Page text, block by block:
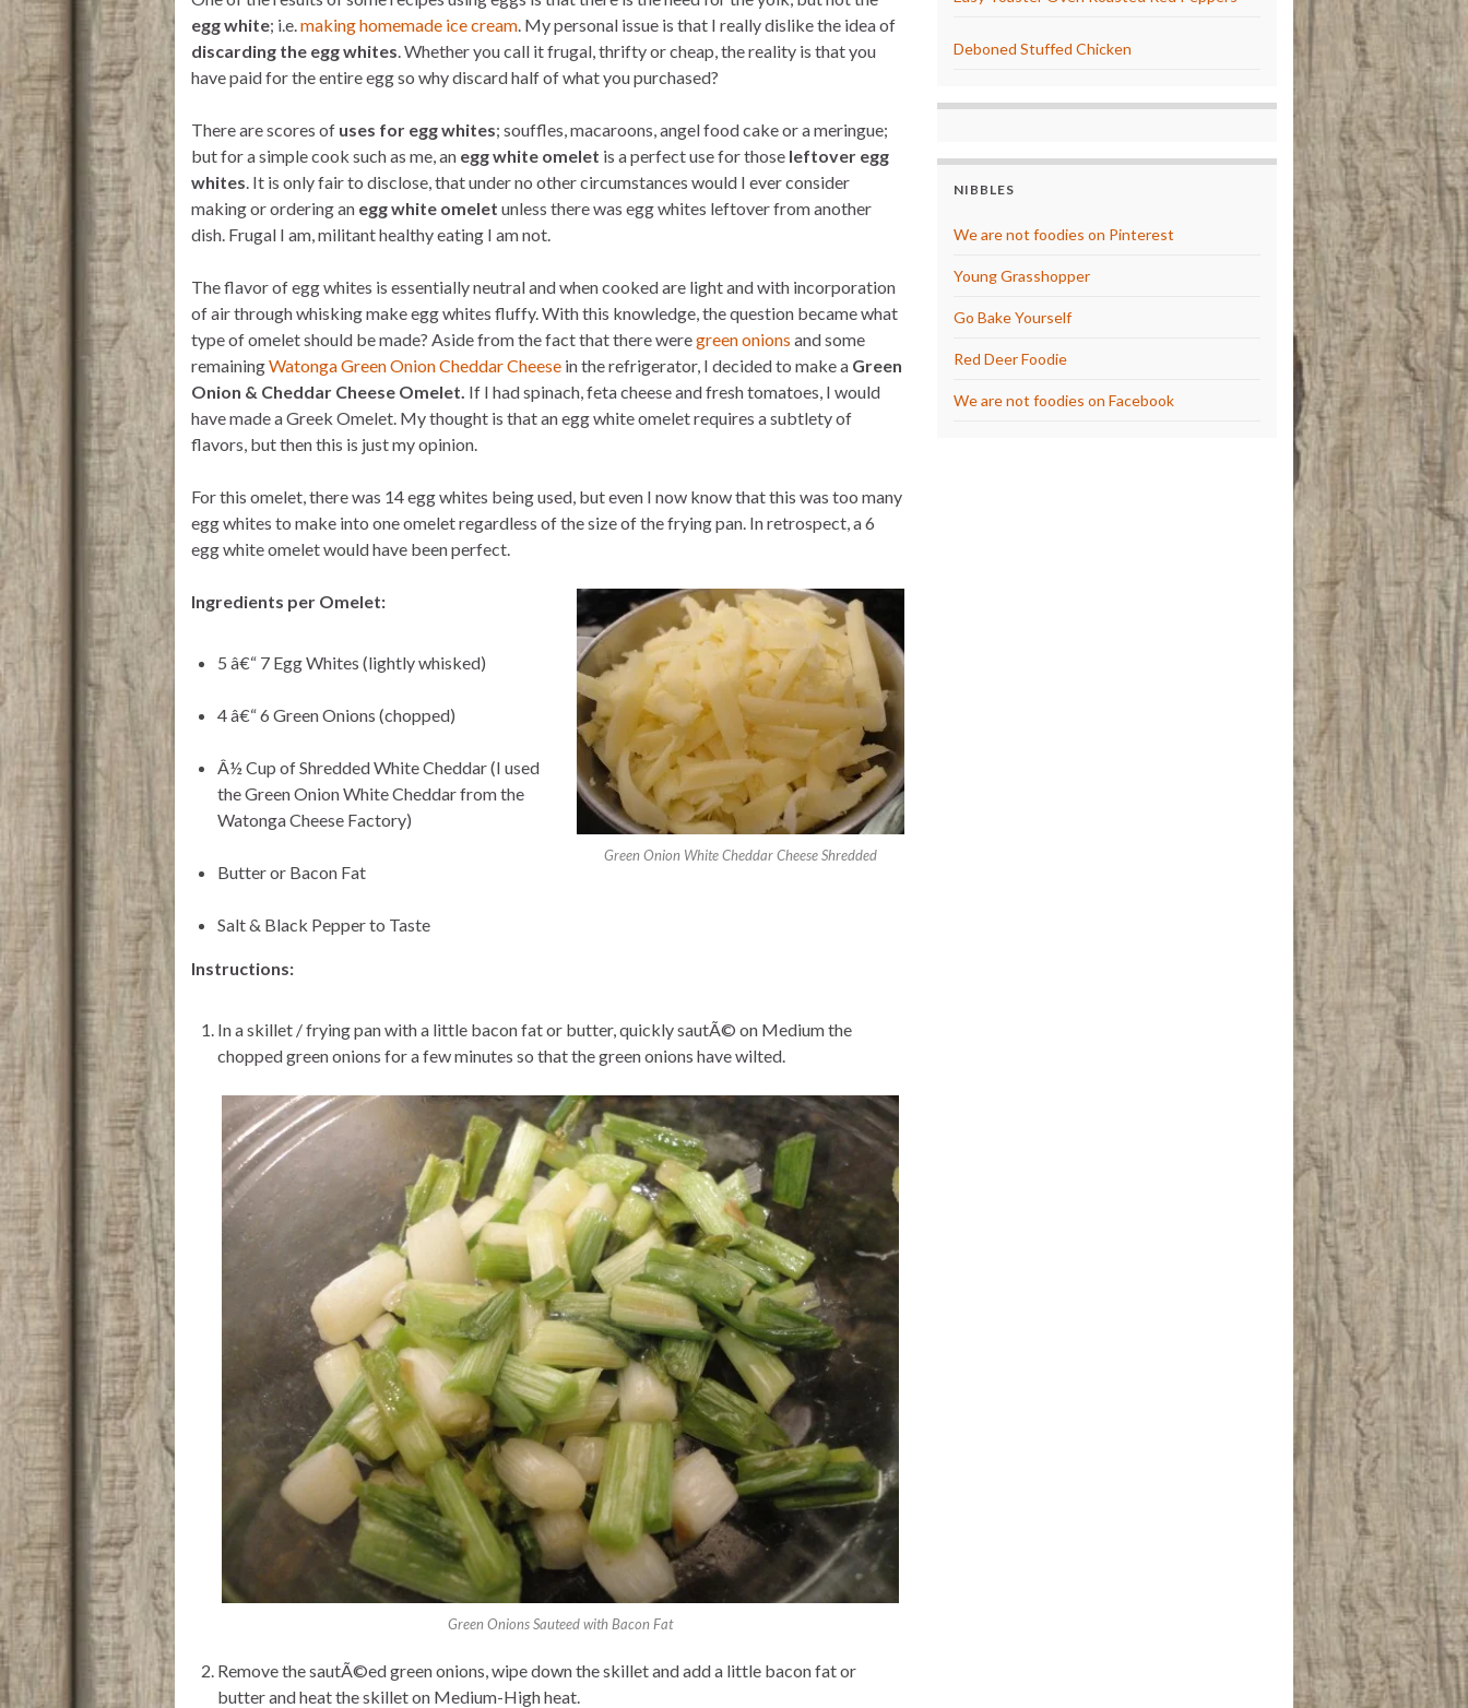
t
e
r
s
A
p
p
l
t
b
o
o
k
e
r
e
s
t
e
egg white; i.e.making homemade ice cream. My personal issue is that I really dislike the idea of
discarding the egg whites. Whether you call it frugal, thrifty or cheap, the reality is that you
have paid for the entire egg so why discard half of what you purchased?
There are scores of uses for egg whites; souffles, macaroons, angel food cake or a meringue;
but for a simple cook such as me, an egg white omelet is a perfect use for those leftover egg
whites. It is only fair to disclose, that under no other circumstances would I ever consider
making or ordering an egg white omelet unless there was egg whites leftover from another
dish. Frugal I am, militant healthy eating I am not.
The flavor of egg whites is essentially neutral and when cooked are light and with incorporation
of air through whisking make egg whites fluffy. With this knowledge, the question became what
type of omelet should be made? Aside from the fact that there weregreen onions and some
remainingWatonga Green Onion Cheddar Cheese in the refrigerator, I decided to make a Green
Onion & Cheddar Cheese Omelet. If I had spinach, feta cheese and fresh tomatoes, I would
have made a Greek Omelet. My thought is that an egg white omelet requires a subtlety of
flavors, but then this is just my opinion.
For this omelet, there was 14 egg whites being used, but even I now know that this was too many
egg whites to make into one omelet regardless of the size of the frying pan. In retrospect, a 6
egg white omelet would have been perfect.
Green Onion White Cheddar Cheese Shredded
Ingredients per Omelet:
5 â€“ 7 Egg Whites (lightly whisked)
4 â€“ 6 Green Onions (chopped)
Â½ Cup of Shredded White Cheddar (I used
the Green Onion White Cheddar from the
Watonga Cheese Factory)
Butter or Bacon Fat
Salt & Black Pepper to Taste
Instructions:
In a skillet / frying pan with a little bacon fat or butter, quickly sautÃ© on Medium the
chopped green onions for a few minutes so that the green onions have wilted.
Green Onions Sauteed with Bacon Fat
Remove the sautÃ©ed green onions, wipe down the skillet and add a little bacon fat or
butter and heat the skillet on Medium-High heat.
Deboned Stuffed Chicken
NIBBLES
We are not foodies on Pinterest
Young Grasshopper
Go Bake Yourself
Red Deer Foodie
We are not foodies on Facebook